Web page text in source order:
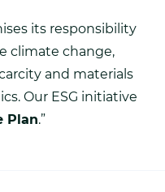
its responsibility
climate change,
and materials
Our ESG initiative
Plan.”